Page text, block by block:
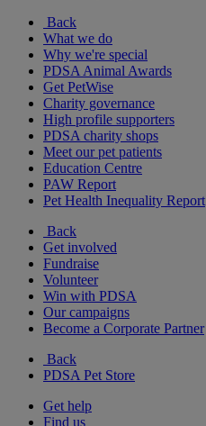
Back
What we do
Why we're special
PDSA Animal Awards
Get PetWise
Charity governance
High profile supporters
PDSA charity shops
Meet our pet patients
Education Centre
PAW Report
Pet Health Inequality Report
Back
Get involved
Fundraise
Volunteer
Win with PDSA
Our campaigns
Become a Corporate Partner
Back
PDSA Pet Store
Get help
Find us